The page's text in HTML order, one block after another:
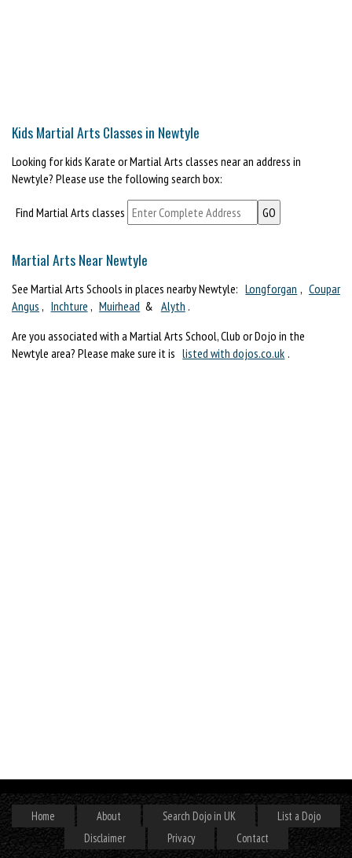
Kids Martial Arts Classes in Newtyle
Looking for kids Karate or Martial Arts classes near an address in
Newtyle? Please use the following search box:
Find Martial Arts classes
Martial Arts Near Newtyle
See Martial Arts Schools in places nearby Newtyle: Longforgan , Coupar
Angus , Inchture , Muirhead & Alyth .
Are you associated with a Martial Arts School, Club or Dojo in the
Newtyle area? Please make sure it is listed with dojos.co.uk .
Home About Search Dojo in UK
List a Dojo
Disclaimer
Privacy Contact